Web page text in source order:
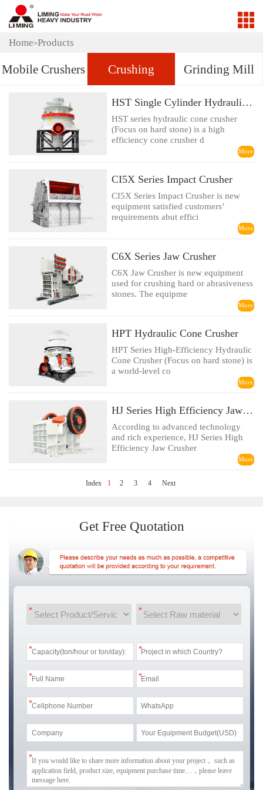
Home>Products
Mobile Crushers Crushing Grinding Mill
HST Single Cylinder Hydraulic Cone Crusher
HST series hydraulic cone crusher
(Focus on hard stone) is a high
efficiency cone crusher d
More
CI5X Series Impact Crusher
CI5X Series Impact Crusher is new
equipment satisfied customers’
requirements abut effici
More
C6X Series Jaw Crusher
C6X Jaw Crusher is new equipment
used for crushing hard or abrasiveness
stones. The equipme
More
HPT Hydraulic Cone Crusher
HPT Series High-Efficiency Hydraulic
Cone Crusher (Focus on hard stone) is
a world-level co
More
HJ Series High Efficiency Jaw Crusher
According to advanced technology
and rich experience, HJ Series High
Efficiency Jaw Crusher
More
Index 1 2 3 4 Next
Get Free Quotation
* *
* *
* *
*
*